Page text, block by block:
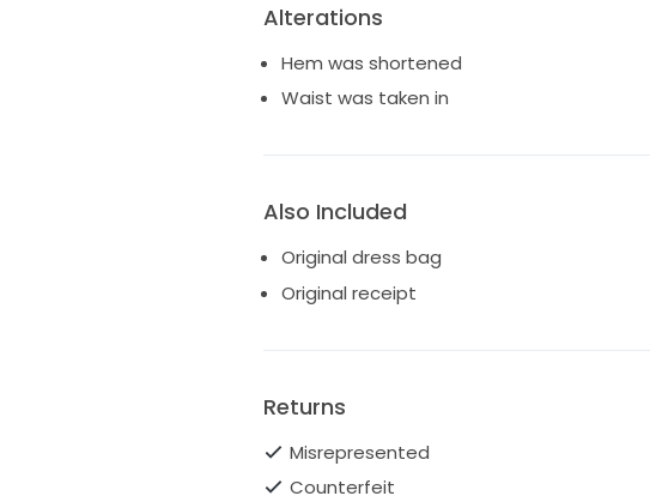
Alterations
Hem was shortened
Waist was taken in
Also Included
Original dress bag
Original receipt
Returns
Misrepresented
Counterfeit